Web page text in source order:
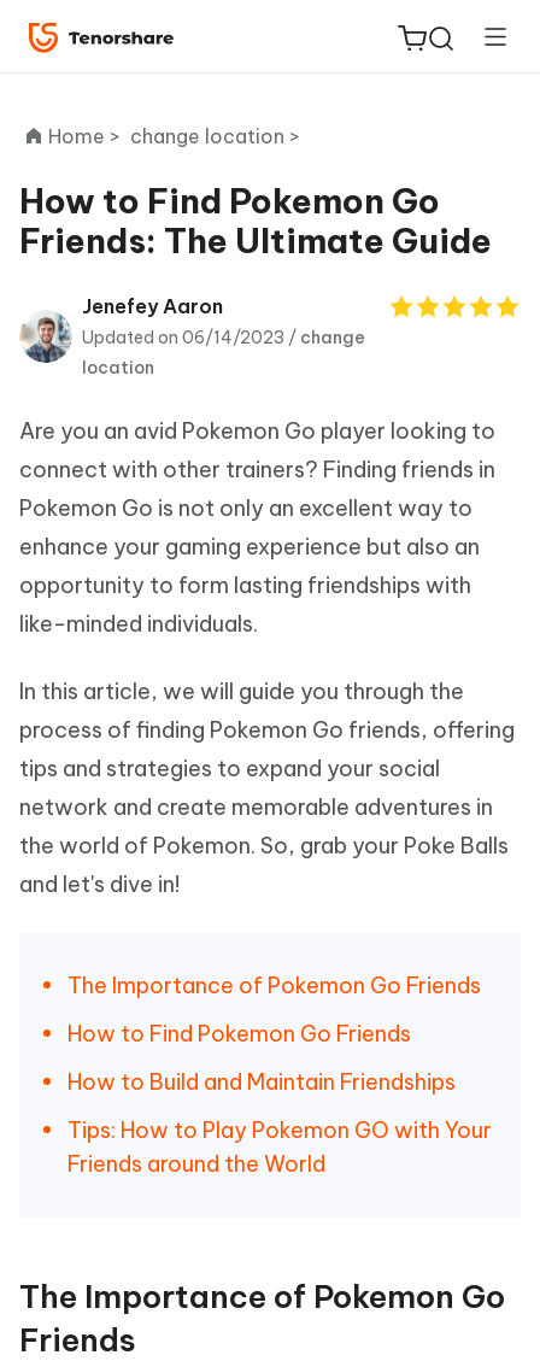
ReiBoot
Tenorshare
PDNob
iAnyGo
Home > change location >
How to Find Pokemon Go
Friends: The Ultimate Guide
Jenefey Aaron
Updated on 06/14/2023 / change
location
Are you an avid Pokemon Go player looking to
connect with other trainers? Finding friends in
Pokemon Go is not only an excellent way to
enhance your gaming experience but also an
opportunity to form lasting friendships with
like-minded individuals.
In this article, we will guide you through the
process of finding Pokemon Go friends, offering
tips and strategies to expand your social
network and create memorable adventures in
the world of Pokemon. So, grab your Poke Balls
and let's dive in!
The Importance of Pokemon Go Friends
How to Find Pokemon Go Friends
How to Build and Maintain Friendships
Tips: How to Play Pokemon GO with Your
Friends around the World
The Importance of Pokemon Go
Friends